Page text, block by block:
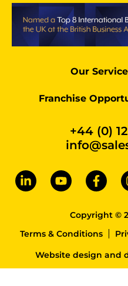
Our
Franchise
+44 (0)
Copyright ©
Terms & Conditions
Website design and